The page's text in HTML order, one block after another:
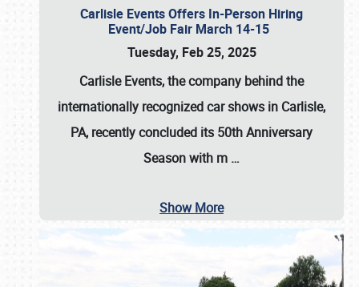
Carlisle Events Offers In-Person Hiring
Event/Job Fair March 14-15
Tuesday, Feb 25, 2025
Carlisle Events, the company behind the
internationally recognized car shows in Carlisle,
PA, recently concluded its 50th Anniversary
Season with m …
Show More